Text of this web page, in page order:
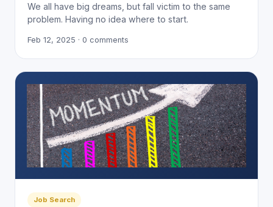
We all have big dreams, but fall victim to the same
problem. Having no idea where to start.
Feb 12, 2025 · 0 comments
Job Search